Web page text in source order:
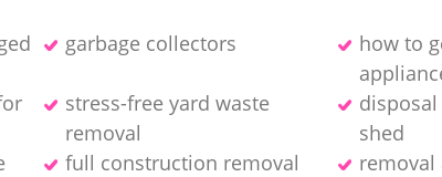
garbage collectors
how to
stress-free yard waste
removal
shed
full construction removal
removal